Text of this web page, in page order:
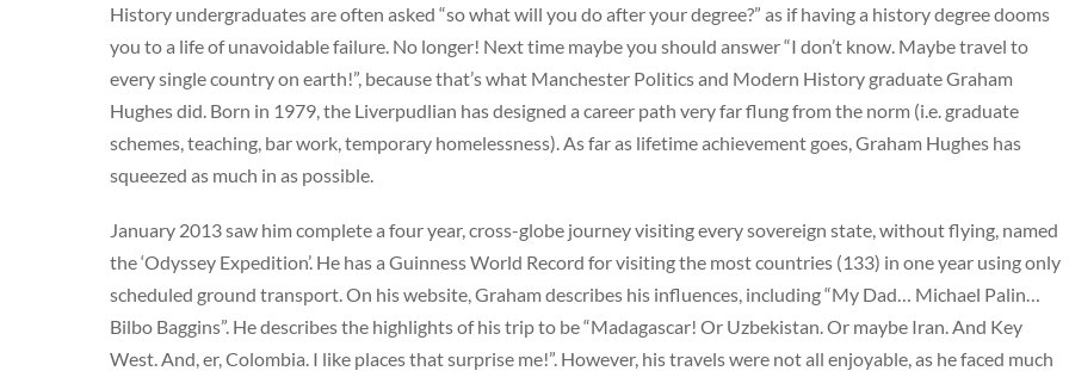
History undergraduates are often asked “so what will you do after your degree?” as if having a history degree dooms
you to a life of unavoidable failure. No longer! Next time maybe you should answer “I don’t know. Maybe travel to
every single country on earth!”, because that’s what Manchester Politics and Modern History graduate Graham
Hughes did. Born in 1979, the Liverpudlian has designed a career path very far flung from the norm (i.e. graduate
schemes, teaching, bar work, temporary homelessness). As far as lifetime achievement goes, Graham Hughes has
squeezed as much in as possible.
January 2013 saw him complete a four year, cross-globe journey visiting every sovereign state, without flying, named
the ‘Odyssey Expedition’. He has a Guinness World Record for visiting the most countries (133) in one year using only
scheduled ground transport. On his website, Graham describes his influences, including “My Dad… Michael Palin…
Bilbo Baggins”. He describes the highlights of his trip to be “Madagascar! Or Uzbekistan. Or maybe Iran. And Key
West. And, er, Colombia. I like places that surprise me!”. However, his travels were not all enjoyable, as he faced much